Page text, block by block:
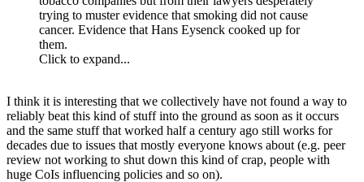
trying to muster evidence that smoking did not cause
cancer. Evidence that Hans Eysenck cooked up for
them.
Click to expand...
I think it is interesting that we collectively have not found a way to
reliably beat this kind of stuff into the ground as soon as it occurs
and the same stuff that worked half a century ago still works for
decades due to issues that mostly everyone knows about (e.g. peer
review not working to shut down this kind of crap, people with
huge CoIs influencing policies and so on).